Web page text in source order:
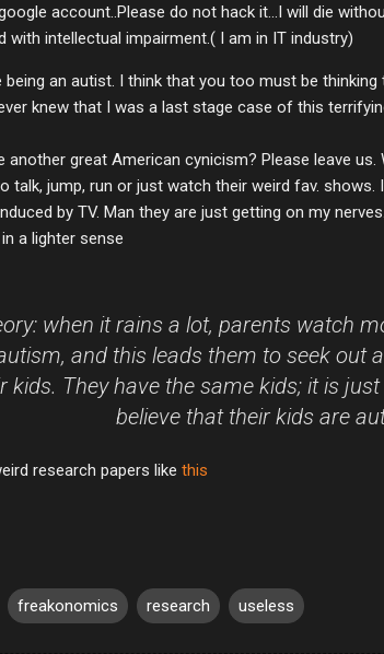
account..Please do not hack it...I will die
with intellectual impairment.( I am in IT industry)
an autist. I think that you too must be
knew that I was a last stage case of this
another great American cynicism? Please leave
talk, jump, run or just watch their weird fav. shows.
by TV. Man they are just getting on my
a lighter sense
when it rains a lot, parents watch
and this leads them to seek out
kids. They have the same kids; it is
believe that their kids are
research papers like this
freakonomics research useless